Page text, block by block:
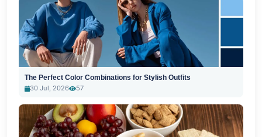
The Perfect Color Combinations for Stylish Outfits
30 Jul, 2026
57